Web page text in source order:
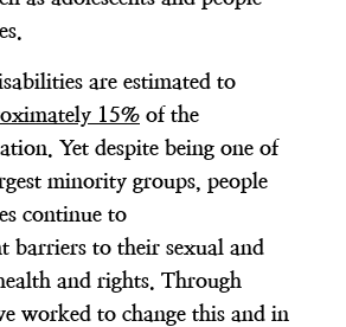
are estimated to
15% of the
Yet despite being one of
minority groups, people
continue to
barriers to their sexual and
and rights. Through
worked to change this and in